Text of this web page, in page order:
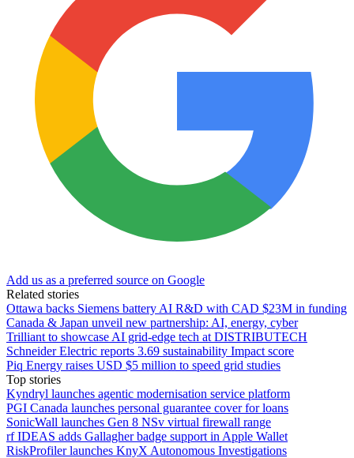
Add us as a preferred source on Google
Related stories
Ottawa backs Siemens battery AI R&D with CAD $23M in funding
Canada & Japan unveil new partnership: AI, energy, cyber
Trilliant to showcase AI grid-edge tech at DISTRIBUTECH
Schneider Electric reports 3.69 sustainability Impact score
Piq Energy raises USD $5 million to speed grid studies
Top stories
Kyndryl launches agentic modernisation service platform
PGI Canada launches personal guarantee cover for loans
SonicWall launches Gen 8 NSv virtual firewall range
rf IDEAS adds Gallagher badge support in Apple Wallet
RiskProfiler launches KnyX Autonomous Investigations